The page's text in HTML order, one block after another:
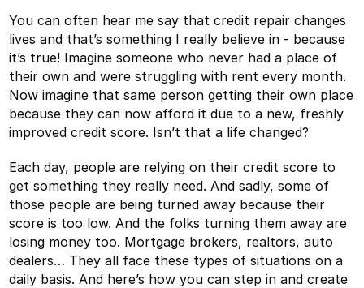
You can often hear me say that credit repair changes
lives and that’s something I really believe in - because
it’s true! Imagine someone who never had a place of
their own and were struggling with rent every month.
Now imagine that same person getting their own place
because they can now afford it due to a new, freshly
improved credit score. Isn’t that a life changed?
Each day, people are relying on their credit score to
get something they really need. And sadly, some of
those people are being turned away because their
score is too low. And the folks turning them away are
losing money too. Mortgage brokers, realtors, auto
dealers… They all face these types of situations on a
daily basis. And here’s how you can step in and create